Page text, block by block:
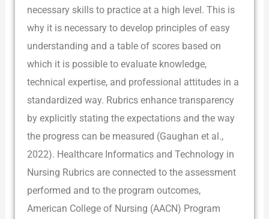
necessary skills to practice at a high level. This is
why it is necessary to develop principles of easy
understanding and a table of scores based on
which it is possible to evaluate knowledge,
technical expertise, and professional attitudes in a
standardized way. Rubrics enhance transparency
by explicitly stating the expectations and the way
the progress can be measured (Gaughan et al.,
2022). Healthcare Informatics and Technology in
Nursing Rubrics are connected to the assessment
performed and to the program outcomes,
American College of Nursing (AACN) Program